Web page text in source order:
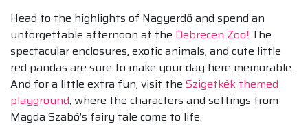
Head to the highlights of Nagyerdő and spend an
unforgettable afternoon at the Debrecen Zoo! The
spectacular enclosures, exotic animals, and cute little
red pandas are sure to make your day here memorable.
And for a little extra fun, visit the Szigetkék themed
playground, where the characters and settings from
Magda Szabó’s fairy tale come to life.